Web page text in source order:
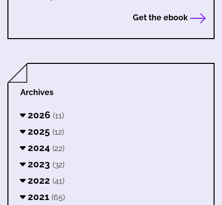
Get the ebook
Archives
2026 (11)
2025 (12)
2024 (22)
2023 (32)
2022 (41)
2021 (65)